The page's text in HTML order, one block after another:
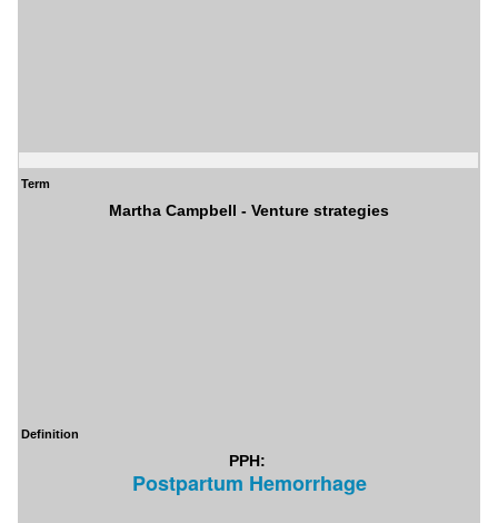
Term
Martha Campbell - Venture strategies
Definition
PPH:
Postpartum Hemorrhage